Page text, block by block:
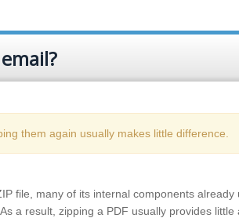
them again usually makes little difference.
file, many of its internal components already
a result, zipping a PDF usually provides little